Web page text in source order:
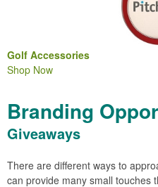
Golf Accessories
Shop Now
Branding
Giveaways
There are different ways to
can provide many small touches